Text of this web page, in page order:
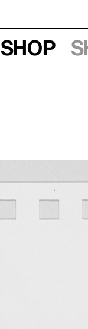
Shop